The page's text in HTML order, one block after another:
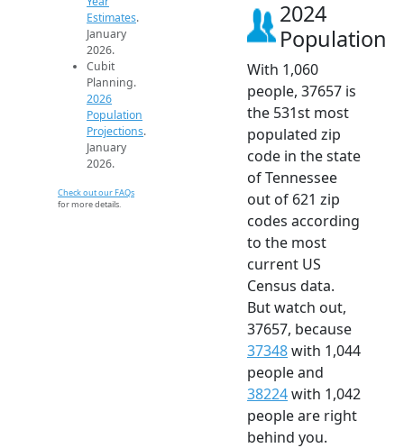
Estimates.
January
2026.
Cubit
Planning.
2026
Population
Projections.
January
2026.
Check out our FAQs
for more details.
2024
Population
With 1,060
people, 37657 is
the 531st most
populated zip
code in the state
of Tennessee
out of 621 zip
codes according
to the most
current US
Census data.
But watch out,
37657, because
37348with 1,044
people and
38224with 1,042
people are right
behind you.